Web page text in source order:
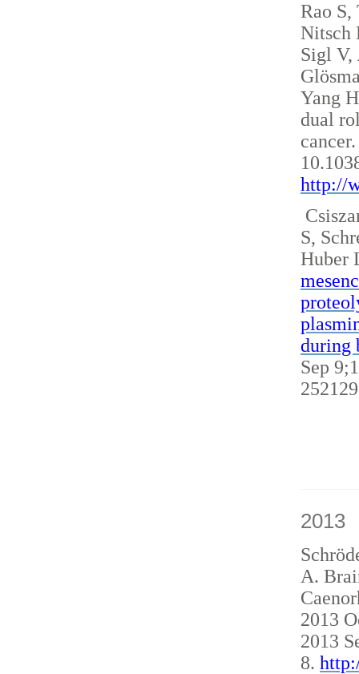
Rao
Nitsch
Sigl V,
Yang
dual
http://
S,
Huber
during
Sep
2013
A.
2013
2013
8.